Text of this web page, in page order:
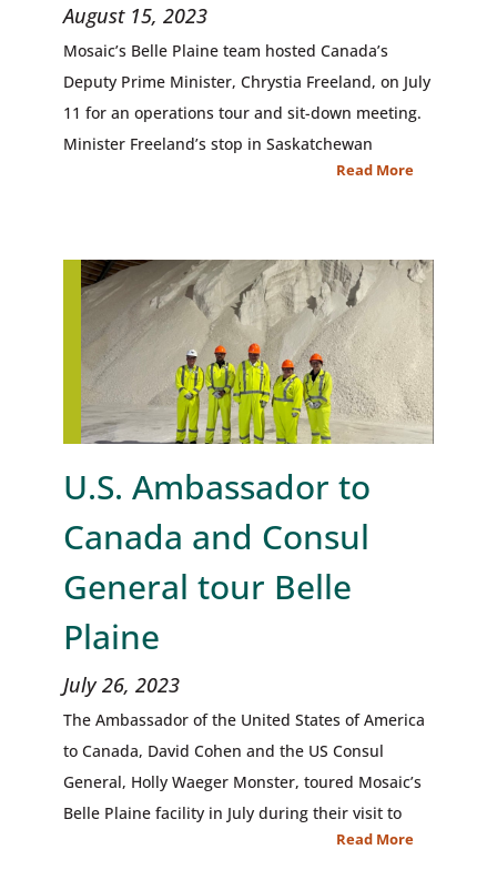
August 15, 2023
Mosaic’s Belle Plaine team hosted Canada’s
Deputy Prime Minister, Chrystia Freeland, on July
11 for an operations tour and sit-down meeting.
Minister Freeland’s stop in Saskatchewan
Read More
U.S. Ambassador to
Canada and Consul
General tour Belle
Plaine
July 26, 2023
The Ambassador of the United States of America
to Canada, David Cohen and the US Consul
General, Holly Waeger Monster, toured Mosaic’s
Belle Plaine facility in July during their visit to
Read More